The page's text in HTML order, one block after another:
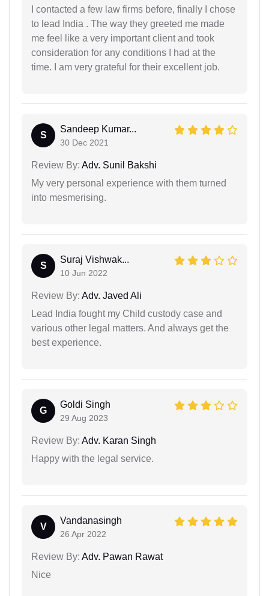
I contacted a few law firms before, finally I chose
to lead India . The way they greeted me made
me feel like a very important client and took
consideration for any conditions I had at the
time. I am very grateful for their excellent job.
S
Sandeep Kumar...
30 Dec 2021
Review By: Adv. Sunil Bakshi
My very personal experience with them turned
into mesmerising.
S
Suraj Vishwak...
10 Jun 2022
Review By: Adv. Javed Ali
Lead India fought my Child custody case and
various other legal matters. And always get the
best experience.
G
Goldi Singh
29 Aug 2023
Review By: Adv. Karan Singh
Happy with the legal service.
V
Vandanasingh
26 Apr 2022
Review By: Adv. Pawan Rawat
Nice